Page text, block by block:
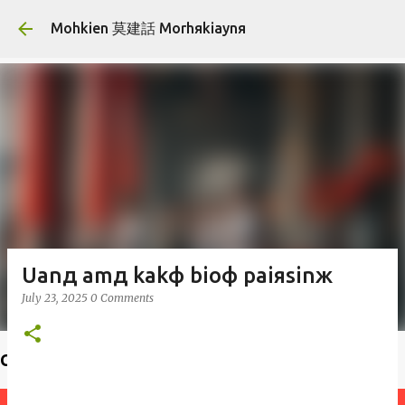
Skip to main content
Mohkien 莫建話 Morhяkiaynя
Choiф lauфseд 揣老師
Uanд amд kakф bioф paiяsinж
July 23, 2025 0 Comments